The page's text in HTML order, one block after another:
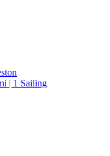
| 1 Sailing